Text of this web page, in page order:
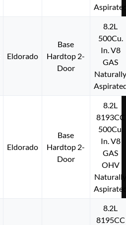
Eldorado
Base
Hardtop 2-
Door
8.2L
500Cu.
In. V8
GAS
Eldorado
Base
Hardtop 2-
Door
8.2L
8193CC
500Cu.
In. V8
GAS
OHV
8.2L
8195CC